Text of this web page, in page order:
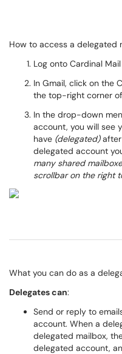
How to access a delegated
Log onto Cardinal Mail
In Gmail, click on the
the top-right corner
In the drop-down
account, you will see
have (delegated)after
delegated account
many shared
scrollbar on the right
What you can do as a
Delegates can:
Send or reply to
account. When a
delegated mailbox,
delegated account,